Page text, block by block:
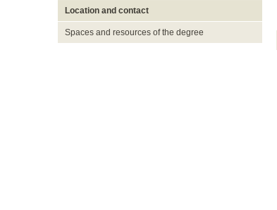
Location and contact
Spaces and resources of the degree